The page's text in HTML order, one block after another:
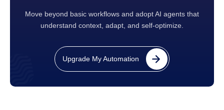
Move beyond basic workflows and adopt AI agents that
understand context, adapt, and self-optimize.
Upgrade My Automation